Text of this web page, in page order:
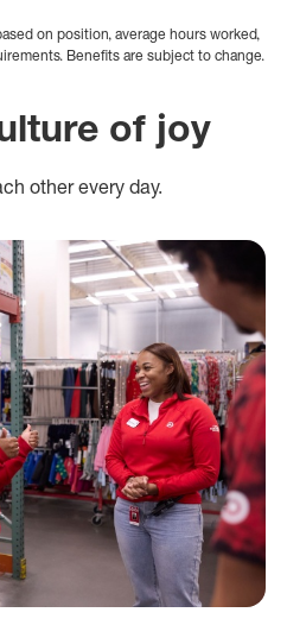
on position, average hours worked,
Benefits are subject to change.
of joy
other every day.